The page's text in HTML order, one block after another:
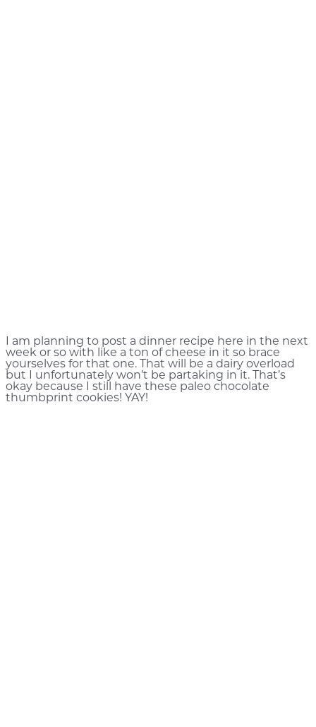
I am planning to post a dinner recipe here in the next
week or so with like a ton of cheese in it so brace
yourselves for that one. That will be a dairy overload
but I unfortunately won’t be partaking in it. That’s
okay because I still have these paleo chocolate
thumbprint cookies! YAY!